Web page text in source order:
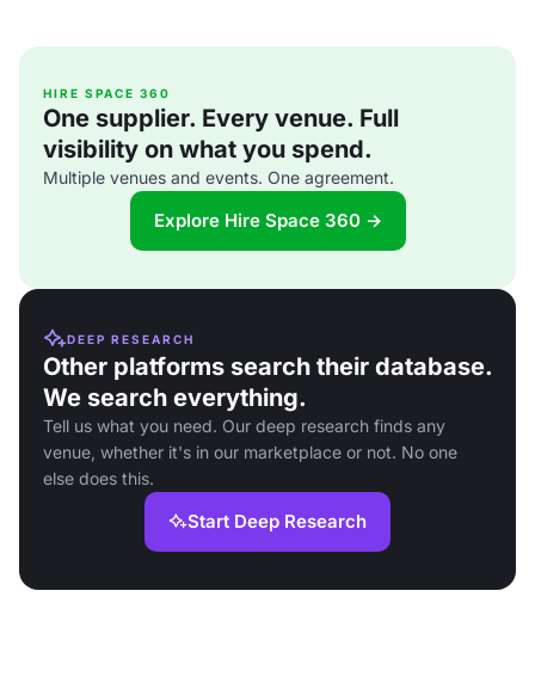
HIRE SPACE 360
One supplier. Every venue. Full
visibility on what you spend.
Multiple venues and events. One agreement.
Explore Hire Space 360 →
DEEP RESEARCH
Other platforms search their database.
We search everything.
Tell us what you need. Our deep research finds any
venue, whether it's in our marketplace or not. No one
else does this.
Start Deep Research